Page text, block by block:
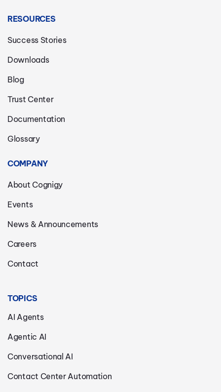
RESOURCES
Success Stories
Downloads
Blog
Trust Center
Documentation
Glossary
COMPANY
About Cognigy
Events
News & Announcements
Careers
Contact
TOPICS
AI Agents
Agentic AI
Conversational AI
Contact Center Automation